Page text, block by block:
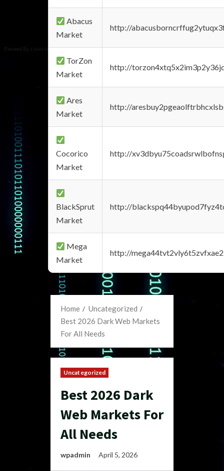
Abacus
Market
http://
TorZon
Market
http://
Ares
Market
http://
Cocorico
Market
http://
BlackSprut
Market
http://
Mega
Market
http://
Home
Uncategorized
Best 2026 Dark Web Markets
For All Needs
Uncategorized
Best 2026 Dark
Web Markets For
All Needs
wpadmin April 5, 2026